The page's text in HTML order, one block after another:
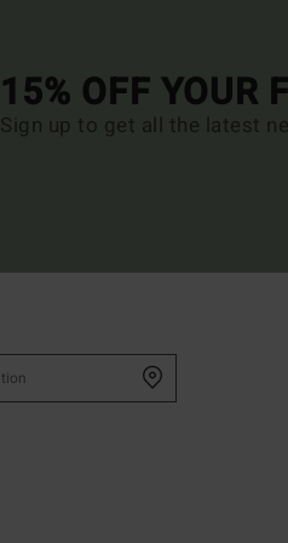
15% OFF YOUR
Sign up to get all the latest